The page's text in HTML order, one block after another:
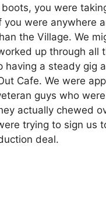
you were
you were anywhere
the Village. We
up through all
having a steady gig
Cafe. We were
guys who were
actually chewed
trying to sign us
deal.